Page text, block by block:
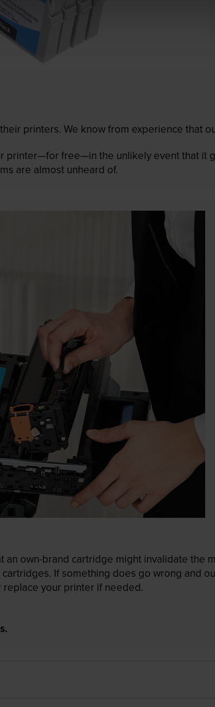
printers. We know from experience that
printer—for free—in the unlikely event that
are almost unheard of.
own-brand cartridge might invalidate the
If something does go wrong and
replace your printer if needed.